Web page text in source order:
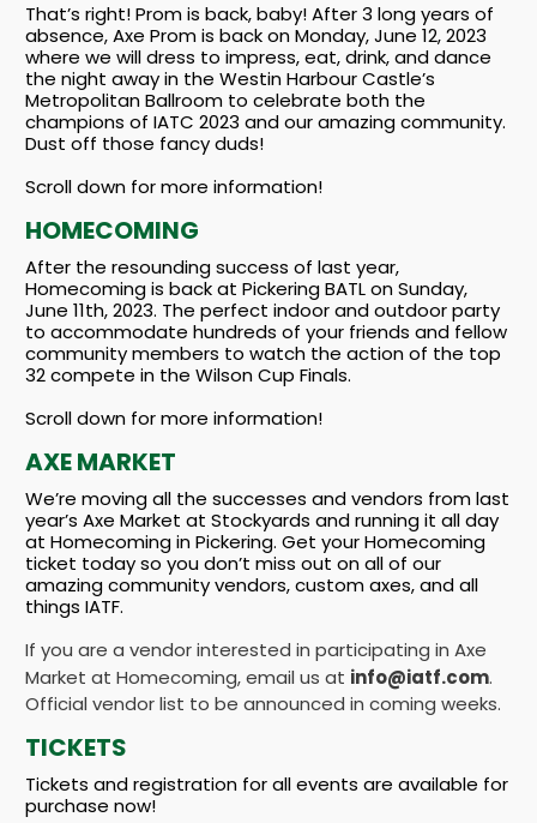
That’s right! Prom is back, baby! After 3 long years of
absence, Axe Prom is back on Monday, June 12, 2023
where we will dress to impress, eat, drink, and dance
the night away in the Westin Harbour Castle’s
Metropolitan Ballroom to celebrate both the
champions of IATC 2023 and our amazing community.
Dust off those fancy duds!
Scroll down for more information!
HOMECOMING
After the resounding success of last year,
Homecoming is back at Pickering BATL on Sunday,
June 11th, 2023. The perfect indoor and outdoor party
to accommodate hundreds of your friends and fellow
community members to watch the action of the top
32 compete in the Wilson Cup Finals.
Scroll down for more information!
AXE MARKET
We’re moving all the successes and vendors from last
year’s Axe Market at Stockyards and running it all day
at Homecoming in Pickering. Get your Homecoming
ticket today so you don’t miss out on all of our
amazing community vendors, custom axes, and all
things IATF.
If you are a vendor interested in participating in Axe
Market at Homecoming, email us at info@iatf.com.
Official vendor list to be announced in coming weeks.
TICKETS
Tickets and registration for all events are available for
purchase now!